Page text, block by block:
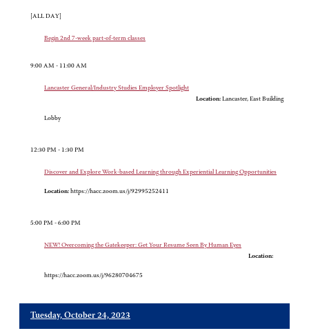
[ALL DAY]
Begin 2nd 7-week part-of-term classes
9:00 AM - 11:00 AM
Lancaster General/Industry Studies Employer Spotlight
Location: Lancaster, East Building
Lobby
12:30 PM - 1:30 PM
Discover and Explore Work-based Learning through Experiential Learning Opportunities
Location: https://hacc.zoom.us/j/92995252411
5:00 PM - 6:00 PM
NEW! Overcoming the Gatekeeper: Get Your Resume Seen By Human Eyes
Location:
https://hacc.zoom.us/j/96280704675
Tuesday, October 24, 2023